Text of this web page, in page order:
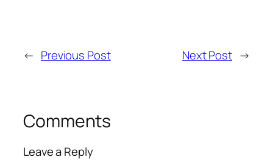
← Previous Post Next Post →
Comments
Leave a Reply